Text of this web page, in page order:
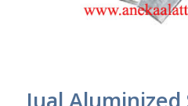
Jual